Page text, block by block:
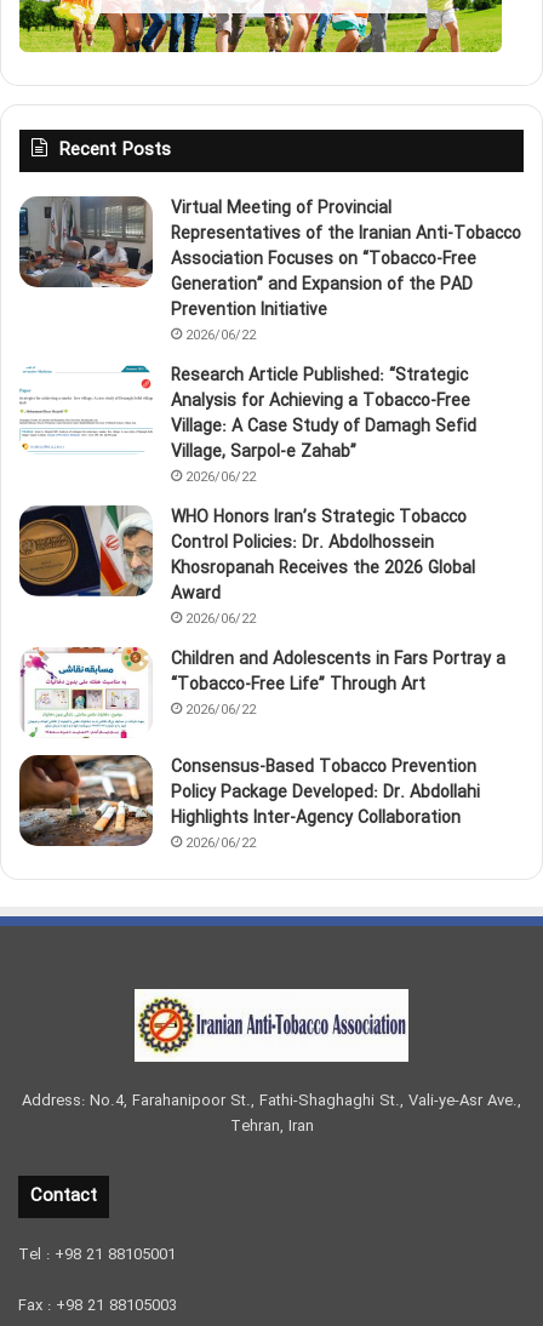
Recent Posts
Virtual Meeting of Provincial
Representatives of the Iranian Anti‑Tobacco
Association Focuses on “Tobacco‑Free
Generation” and Expansion of the PAD
Prevention Initiative
2026/06/22
Research Article Published: “Strategic
Analysis for Achieving a Tobacco‑Free
Village: A Case Study of Damagh Sefid
Village, Sarpol‑e Zahab”
2026/06/22
WHO Honors Iran’s Strategic Tobacco
Control Policies: Dr. Abdolhossein
Khosropanah Receives the 2026 Global
Award
2026/06/22
Children and Adolescents in Fars Portray a
“Tobacco‑Free Life” Through Art
2026/06/22
Consensus-Based Tobacco Prevention
Policy Package Developed: Dr. Abdollahi
Highlights Inter-Agency Collaboration
2026/06/22
Address: No.4, Farahanipoor St., Fathi-Shaghaghi St., Vali-ye-Asr Ave.,
Tehran, Iran
Contact
Tel : +98 21 88105001
Fax : +98 21 88105003